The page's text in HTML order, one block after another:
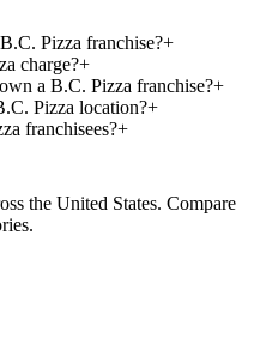
Pizza franchise?+
charge?+
a B.C. Pizza franchise?+
Pizza location?+
franchisees?+
the United States. Compare